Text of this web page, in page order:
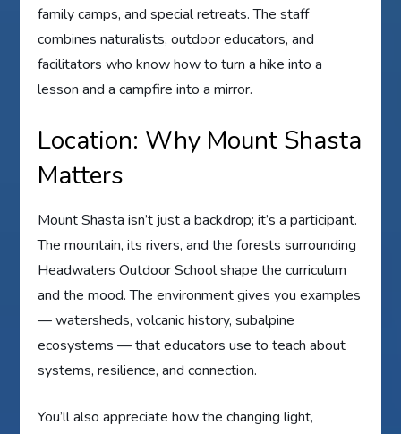
family camps, and special retreats. The staff
combines naturalists, outdoor educators, and
facilitators who know how to turn a hike into a
lesson and a campfire into a mirror.
Location: Why Mount Shasta
Matters
Mount Shasta isn’t just a backdrop; it’s a participant.
The mountain, its rivers, and the forests surrounding
Headwaters Outdoor School shape the curriculum
and the mood. The environment gives you examples
— watersheds, volcanic history, subalpine
ecosystems — that educators use to teach about
systems, resilience, and connection.
You’ll also appreciate how the changing light,